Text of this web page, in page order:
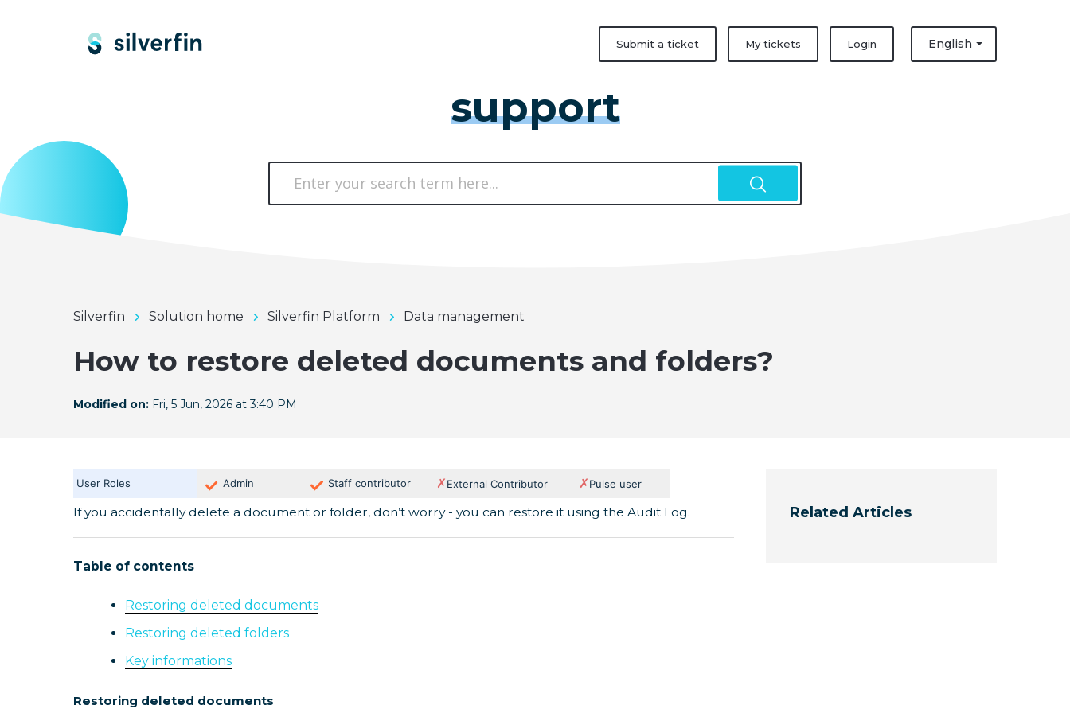
Submit a ticket My tickets English
Login
support
Silverfin Solution home Silverfin Platform Data management
How to restore deleted documents and folders?
Modified on: Fri, 5 Jun, 2026 at 3:40 PM
User Roles Admin Staff contributor ✗External Contributor ✗Pulse user
If you accidentally delete a document or folder, don’t worry - you can restore it using the Audit Log.
Table of contents
Restoring deleted documents
Restoring deleted folders
Key informations
Restoring deleted documents
Related Articles